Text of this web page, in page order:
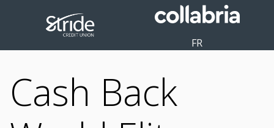
FR
Cash Back